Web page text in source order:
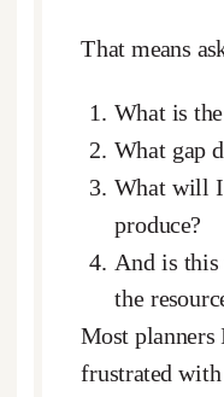
That means
What is
What gap
What will
produce?
And is
the
Most
frustrated